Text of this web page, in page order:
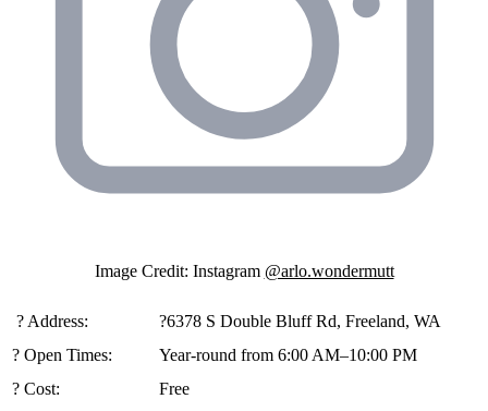
Image Credit: Instagram @arlo.wondermutt
️ ?️ Address:
?6378 S Double Bluff Rd, Freeland, WA
? Open Times:
Year-round from 6:00 AM–10:00 PM
? Cost:
Free